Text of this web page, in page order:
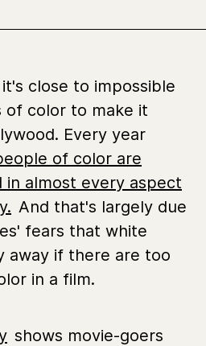
close to impossible
of color to make it
Every year
of color are
almost every aspect
And that's largely due
fears that white
away if there are too
in a film.
shows movie-goers